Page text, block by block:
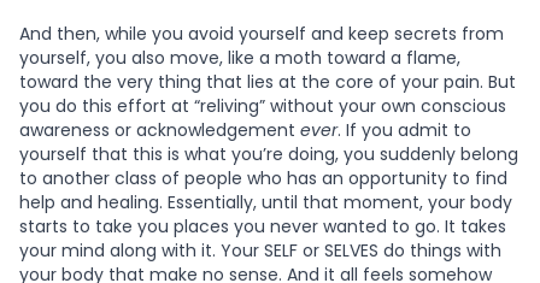
And then, while you avoid yourself and keep secrets from
yourself, you also move, like a moth toward a flame,
toward the very thing that lies at the core of your pain. But
you do this effort at “reliving” without your own conscious
awareness or acknowledgement ever. If you admit to
yourself that this is what you’re doing, you suddenly belong
to another class of people who has an opportunity to find
help and healing. Essentially, until that moment, your body
starts to take you places you never wanted to go. It takes
your mind along with it. Your SELF or SELVES do things with
your body that make no sense. And it all feels somehow